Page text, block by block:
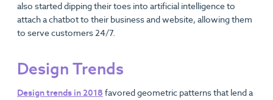
also started dipping their toes into artificial intelligence to
attach a chatbot to their business and website, allowing them
to serve customers 24/7.
Design Trends
Design trends in 2018 favored geometric patterns that lend a